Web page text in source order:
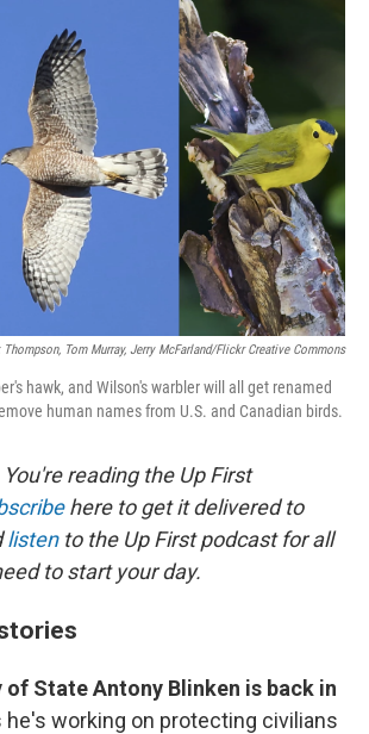
Thompson, Tom Murray, Jerry McFarland/Flickr Creative Commons
hawk, and Wilson's warbler will all get renamed
human names from U.S. and Canadian birds.
reading the Up First
here to get it delivered to
listento the Up First podcast for all
to start your day.
of State Antony Blinken is back in
he's working on protecting civilians